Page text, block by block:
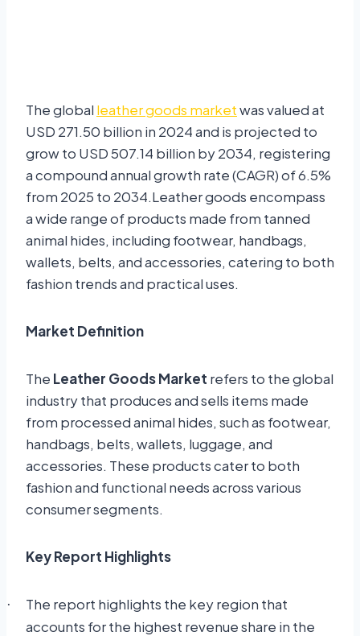
The global leather goods marketwas valued at
USD 271.50 billion in 2024 and is projected to
grow to USD 507.14 billion by 2034, registering
a compound annual growth rate (CAGR) of 6.5%
from 2025 to 2034.Leather goods encompass
a wide range of products made from tanned
animal hides, including footwear, handbags,
wallets, belts, and accessories, catering to both
fashion trends and practical uses.
Market Definition
The Leather Goods Market refers to the global
industry that produces and sells items made
from processed animal hides, such as footwear,
handbags, belts, wallets, luggage, and
accessories. These products cater to both
fashion and functional needs across various
consumer segments.
Key Report Highlights
·
The report highlights the key region that
accounts for the highest revenue share in the